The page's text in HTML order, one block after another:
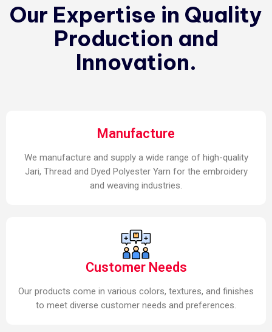
Our Expertise in Quality
Production and
Innovation.
Manufacture
We manufacture and supply a wide range of high-quality
Jari, Thread and Dyed Polyester Yarn for the embroidery
and weaving industries.
Customer Needs
Our products come in various colors, textures, and finishes
to meet diverse customer needs and preferences.